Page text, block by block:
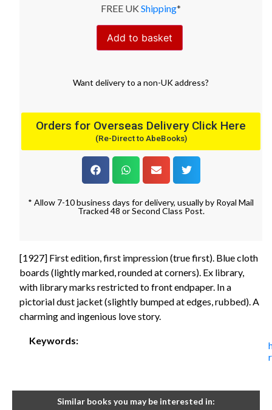
FREE UK Shipping*
Add to basket
Want deliveryto a non-UK address?
Orders for Overseas Delivery Click Here
(Re-Direct to AbeBooks)
* Allow 7-10 business days for delivery, usually by Royal Mail
Tracked 48 or Second Class Post.
[1927] First edition, first impression (true first). Blue cloth
boards (lightly marked, rounded at corners). Ex library,
with library marks restricted to front endpaper. In a
pictorial dust jacket (slightly bumped at edges, rubbed). A
charming and ingenious love story.
Keywords:
Similar books you may be interested in: